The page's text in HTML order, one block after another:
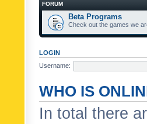
FORUM
Beta Programs
Check out the games we
LOGIN
Username:
WHO IS
In total there